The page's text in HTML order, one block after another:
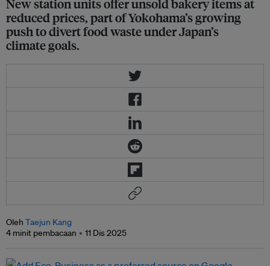
New station units offer unsold bakery items at
reduced prices, part of Yokohama’s growing
push to divert food waste under Japan’s
climate goals.
Oleh Taejun Kang
4 minit pembacaan
11 Dis 2025